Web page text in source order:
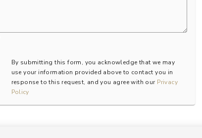
By submitting this form, you acknowledge that we may
use your information provided above to contact you in
response to this request, and you agree with our Privacy
Policy